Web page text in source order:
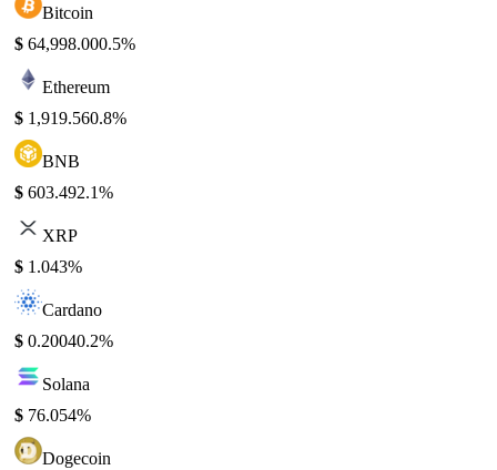
Bitcoin
$ 64,998.000.5%
Ethereum
$ 1,919.560.8%
BNB
$ 603.492.1%
XRP
$ 1.043%
Cardano
$ 0.20040.2%
Solana
$ 76.054%
Dogecoin